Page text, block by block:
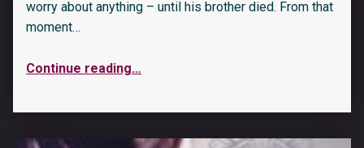
worry about anything – until his brother died. From that
moment…
Continue reading…